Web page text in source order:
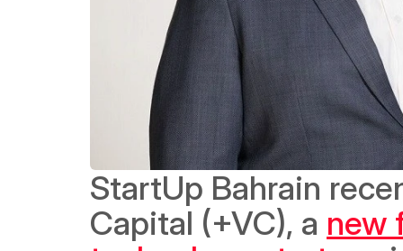
StartUp Bahrain
Capital (+VC), a new